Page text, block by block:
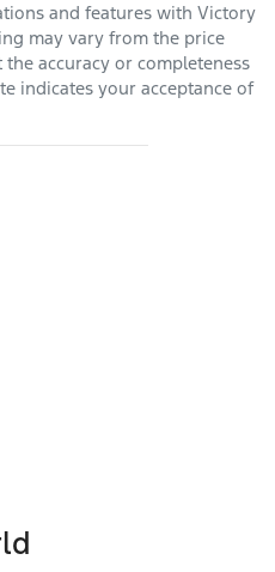
and features with Victory
may vary from the price
accuracy or completeness
indicates your acceptance of